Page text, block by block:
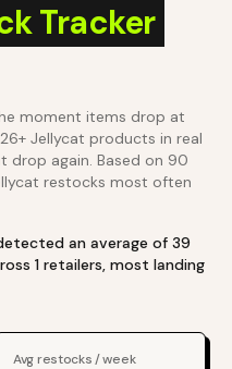
Tracker
moment items drop at
Jellycat products in real
drop again. Based on 90
restocks most often
an average of 39
1 retailers, most landing
Avg restocks / week